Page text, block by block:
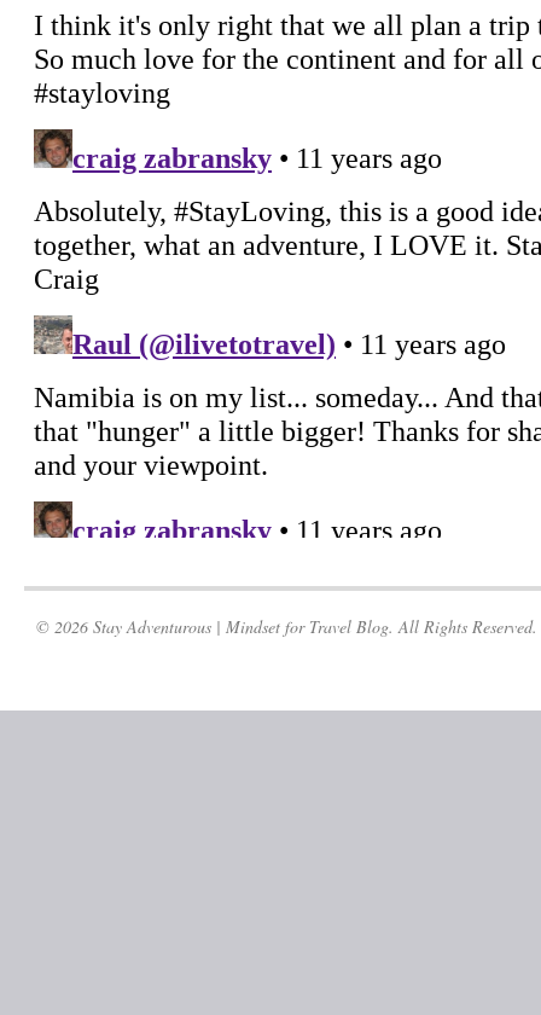
© 2026 Stay Adventurous | Mindset for Travel Blog. All Rights Reserved.